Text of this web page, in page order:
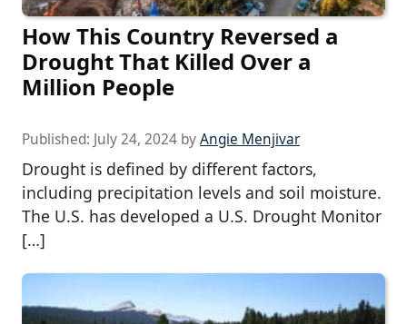
How This Country Reversed a
Drought That Killed Over a
Million People
Published: July 24, 2024 byAngie Menjivar
Drought is defined by different factors,
including precipitation levels and soil moisture.
The U.S. has developed a U.S. Drought Monitor
[…]